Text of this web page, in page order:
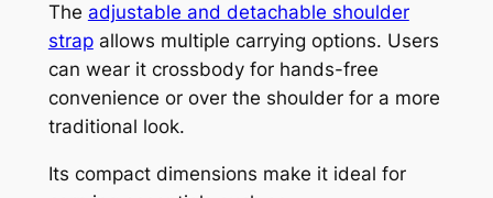
The adjustable and detachable shoulder
strapallows multiple carrying options. Users
can wear it crossbody for hands-free
convenience or over the shoulder for a more
traditional look.
Its compact dimensions make it ideal for